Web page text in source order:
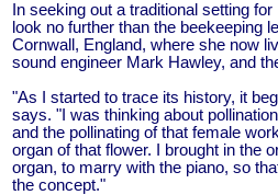
In seeking out a traditional setting
look no further than the beekeeping
Cornwall, England, where she now
sound engineer Mark Hawley, and
"As I started to trace its history, it
says. "I was thinking about
and the pollinating of that female
organ of that flower. I brought in the
organ, to marry with the piano, so
the concept."